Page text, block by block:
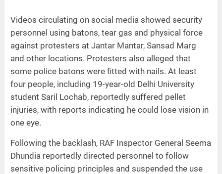
Videos circulating on social media showed security
personnel using batons, tear gas and physical force
against protesters at Jantar Mantar, Sansad Marg
and other locations. Protesters also alleged that
some police batons were fitted with nails. At least
four people, including 19-year-old Delhi University
student Saril Lochab, reportedly suffered pellet
injuries, with reports indicating he could lose vision in
one eye.
Following the backlash, RAF Inspector General Seema
Dhundia reportedly directed personnel to follow
sensitive policing principles and suspended the use